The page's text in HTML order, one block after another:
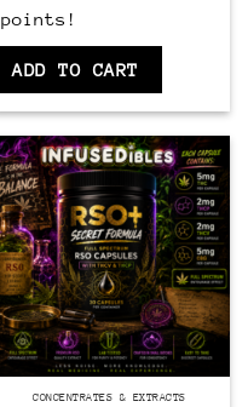
points!
ADD TO CART
CONCENTRATES & EXTRACTS